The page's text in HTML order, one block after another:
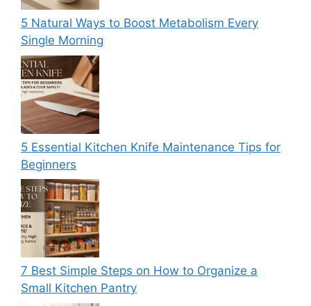
5 Natural Ways to Boost Metabolism Every
Single Morning
5 Essential Kitchen Knife Maintenance Tips for
Beginners
7 Best Simple Steps on How to Organize a
Small Kitchen Pantry